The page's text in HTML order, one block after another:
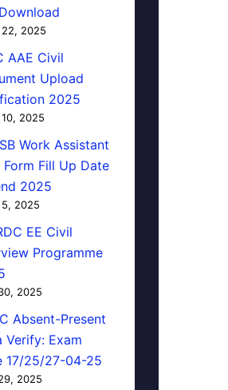
2025
AAE Civil
Upload
2025
2025
Work Assistant
Form Fill Up Date
2025
2025
EE Civil
Programme
2025
Absent-Present
Verify: Exam
17/25/27-04-25
2025